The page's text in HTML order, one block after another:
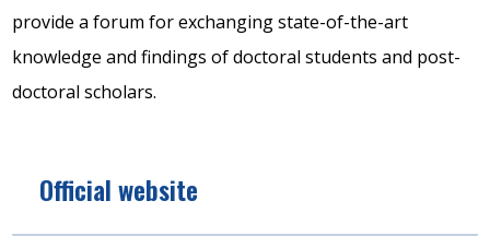
provide a forum for exchanging state-of-the-art
knowledge and findings of doctoral students and post-
doctoral scholars.
Official website